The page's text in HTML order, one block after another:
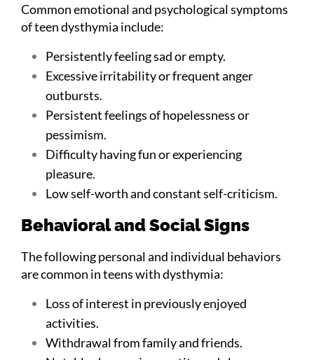
Common emotional and psychological symptoms
of teen dysthymia include:
Persistently feeling sad or empty.
Excessive irritability or frequent anger
outbursts.
Persistent feelings of hopelessness or
pessimism.
Difficulty having fun or experiencing
pleasure.
Low self-worth and constant self-criticism.
Behavioral and Social Signs
The following personal and individual behaviors
are common in teens with dysthymia:
Loss of interest in previously enjoyed
activities.
Withdrawal from family and friends.